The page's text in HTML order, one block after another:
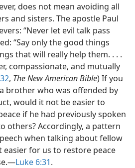
does not mean avoiding all
and sisters. The apostle Paul
“Never let evil talk pass
“Say only the good things
that will really help them. . . .
compassionate, and mutually
, The New American Bible) If you
brother who was offended by
would it not be easier to
if he had previously spoken
others? Accordingly, a pattern
when talking about fellow
easier for us to restore peace
Luke 6:31.